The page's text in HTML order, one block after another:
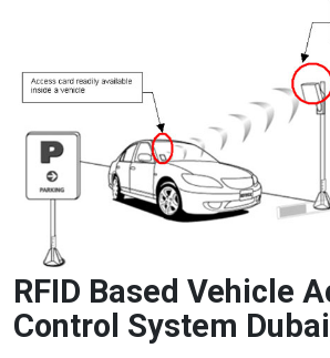
RFID Based Vehicle
Control System